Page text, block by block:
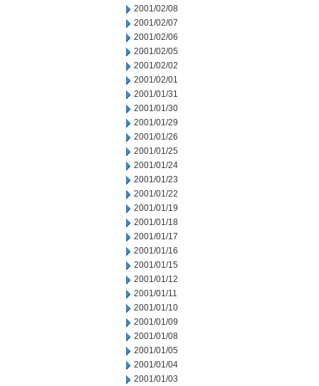
2001/02/08
2001/02/07
2001/02/06
2001/02/05
2001/02/02
2001/02/01
2001/01/31
2001/01/30
2001/01/29
2001/01/26
2001/01/25
2001/01/24
2001/01/23
2001/01/22
2001/01/19
2001/01/18
2001/01/17
2001/01/16
2001/01/15
2001/01/12
2001/01/11
2001/01/10
2001/01/09
2001/01/08
2001/01/05
2001/01/04
2001/01/03